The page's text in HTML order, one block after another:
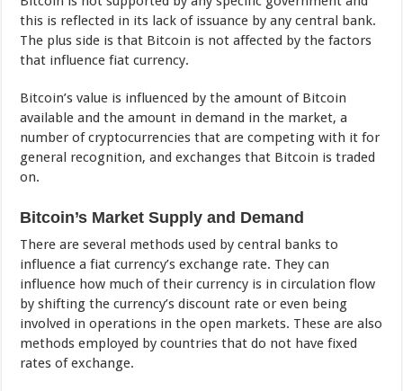
this is reflected in its lack of issuance by any central bank.
The plus side is that Bitcoin is not affected by the factors
that influence fiat currency.
Bitcoin’s value is influenced by the amount of Bitcoin
available and the amount in demand in the market, a
number of cryptocurrencies that are competing with it for
general recognition, and exchanges that Bitcoin is traded
on.
Bitcoin’s Market Supply and Demand
There are several methods used by central banks to
influence a fiat currency’s exchange rate. They can
influence how much of their currency is in circulation flow
by shifting the currency’s discount rate or even being
involved in operations in the open markets. These are also
methods employed by countries that do not have fixed
rates of exchange.